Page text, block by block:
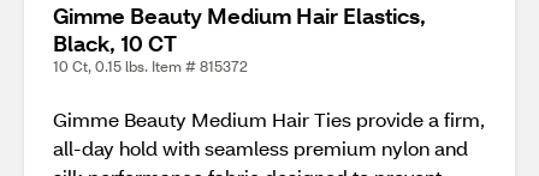
Gimme Beauty Medium Hair Elastics,
Black, 10 CT
10 Ct, 0.15 lbs. Item # 815372
Gimme Beauty Medium Hair Ties provide a firm,
all-day hold with seamless premium nylon and